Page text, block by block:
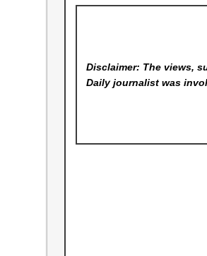
Disclaimer: The views,
Dailyjournalist was